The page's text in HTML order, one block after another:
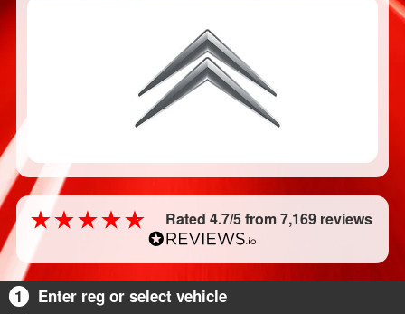
Rated 4.7/5 from 7,169 reviews
1
Enter reg or select vehicle